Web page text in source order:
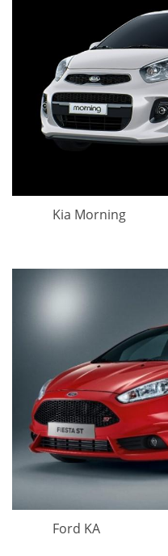
Kia Morning
Ford KA